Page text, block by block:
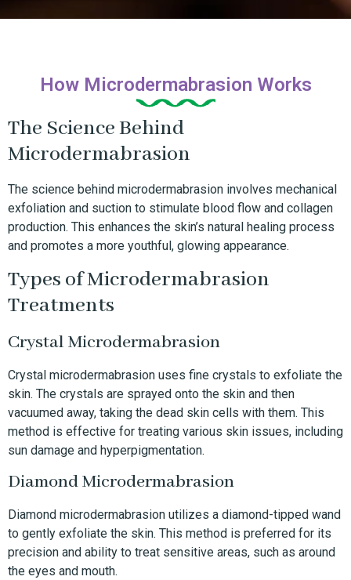
How Microdermabrasion Works
The Science Behind
Microdermabrasion
The science behind microdermabrasion involves mechanical
exfoliation and suction to stimulate blood flow and collagen
production. This enhances the skin’s natural healing process
and promotes a more youthful, glowing appearance.
Types of Microdermabrasion
Treatments
Crystal Microdermabrasion
Crystal microdermabrasion uses fine crystals to exfoliate the
skin. The crystals are sprayed onto the skin and then
vacuumed away, taking the dead skin cells with them. This
method is effective for treating various skin issues, including
sun damage and hyperpigmentation.
Diamond Microdermabrasion
Diamond microdermabrasion utilizes a diamond-tipped wand
to gently exfoliate the skin. This method is preferred for its
precision and ability to treat sensitive areas, such as around
the eyes and mouth.